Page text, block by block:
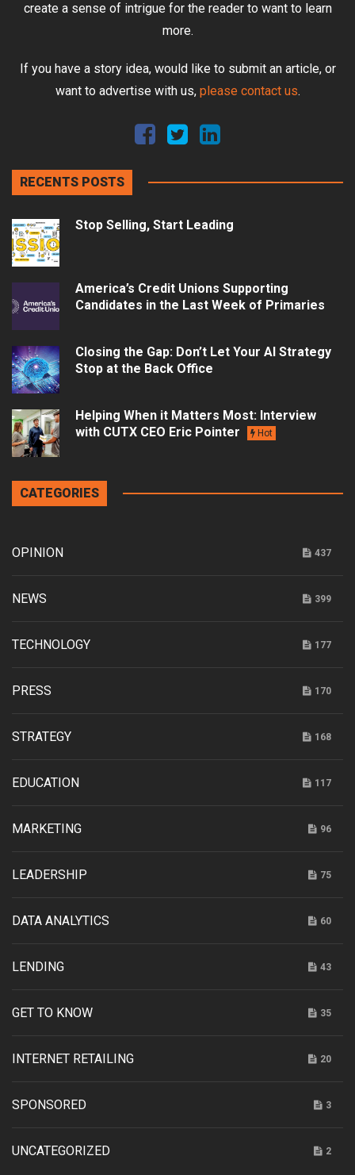
create a sense of intrigue for the reader to want to learn
more.
If you have a story idea, would like to submit an article, or
want to advertise with us, please contact us.
RECENTS POSTS
Stop Selling, Start Leading
America’s Credit Unions Supporting
Candidates in the Last Week of Primaries
Closing the Gap: Don’t Let Your AI Strategy
Stop at the Back Office
Helping When it Matters Most: Interview
with CUTX CEO Eric Pointer
Hot
CATEGORIES
OPINION 437
NEWS 399
TECHNOLOGY 177
PRESS 170
STRATEGY 168
EDUCATION 117
MARKETING 96
LEADERSHIP 75
DATA ANALYTICS 60
LENDING 43
GET TO KNOW 35
INTERNET RETAILING 20
SPONSORED 3
UNCATEGORIZED 2